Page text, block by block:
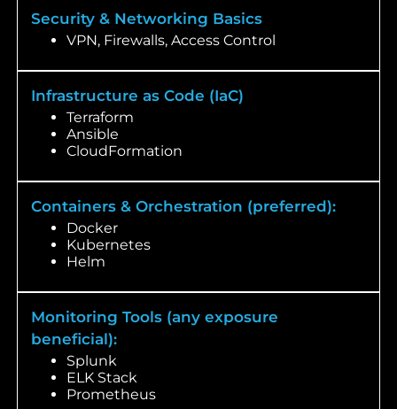
Security & Networking Basics
VPN, Firewalls, Access Control
Infrastructure as Code (IaC)
Terraform
Ansible
CloudFormation
Containers & Orchestration (preferred):
Docker
Kubernetes
Helm
Monitoring Tools (any exposure
beneficial):
Splunk
ELK Stack
Prometheus